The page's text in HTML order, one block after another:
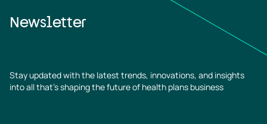
Newsletter
Stay updated with the latest trends, innovations, and insights
into all that’s shaping the future of health plans business